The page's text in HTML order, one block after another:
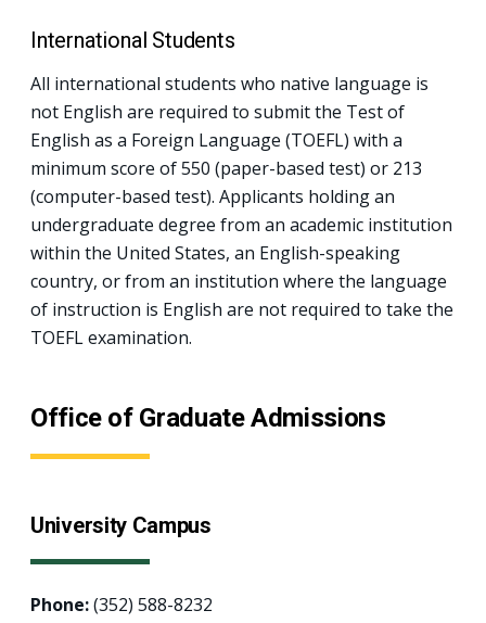
International Students
All international students who native language is
not English are required to submit the Test of
English as a Foreign Language (TOEFL) with a
minimum score of 550 (paper-based test) or 213
(computer-based test). Applicants holding an
undergraduate degree from an academic institution
within the United States, an English-speaking
country, or from an institution where the language
of instruction is English are not required to take the
TOEFL examination.
Office of Graduate Admissions
University Campus
Phone:(352) 588-8232